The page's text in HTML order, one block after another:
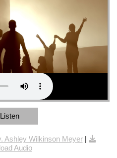
Listen
Ashley Wilkinson Meyer|
Audio